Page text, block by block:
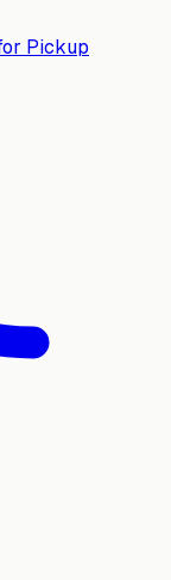
Pickup